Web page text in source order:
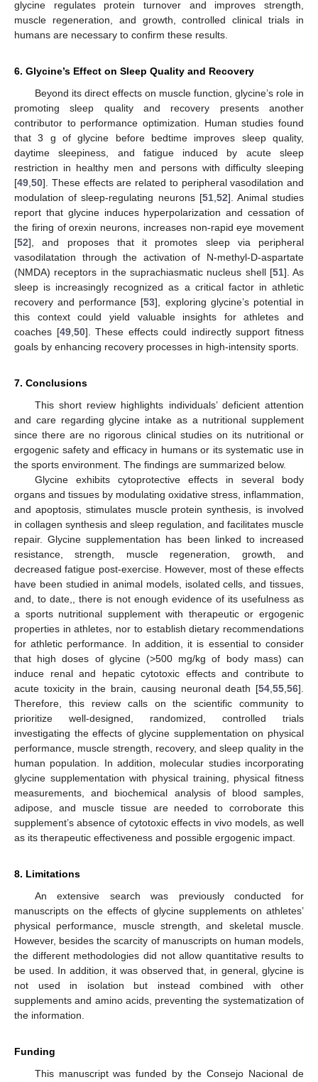
glycine regulates protein turnover and improves strength,
muscle regeneration, and growth, controlled clinical trials in
humans are necessary to confirm these results.
6. Glycine’s Effect on Sleep Quality and Recovery
Beyond its direct effects on muscle function, glycine’s role in
promoting sleep quality and recovery presents another
contributor to performance optimization. Human studies found
that 3 g of glycine before bedtime improves sleep quality,
daytime sleepiness, and fatigue induced by acute sleep
restriction in healthy men and persons with difficulty sleeping
[49,50]. These effects are related to peripheral vasodilation and
modulation of sleep-regulating neurons [51,52]. Animal studies
report that glycine induces hyperpolarization and cessation of
the firing of orexin neurons, increases non-rapid eye movement
[52], and proposes that it promotes sleep via peripheral
vasodilatation through the activation of N-methyl-D-aspartate
(NMDA) receptors in the suprachiasmatic nucleus shell [51]. As
sleep is increasingly recognized as a critical factor in athletic
recovery and performance [53], exploring glycine’s potential in
this context could yield valuable insights for athletes and
coaches [49,50]. These effects could indirectly support fitness
goals by enhancing recovery processes in high-intensity sports.
7. Conclusions
This short review highlights individuals’ deficient attention
and care regarding glycine intake as a nutritional supplement
since there are no rigorous clinical studies on its nutritional or
ergogenic safety and efficacy in humans or its systematic use in
the sports environment. The findings are summarized below.
Glycine exhibits cytoprotective effects in several body
organs and tissues by modulating oxidative stress, inflammation,
and apoptosis, stimulates muscle protein synthesis, is involved
in collagen synthesis and sleep regulation, and facilitates muscle
repair. Glycine supplementation has been linked to increased
resistance, strength, muscle regeneration, growth, and
decreased fatigue post-exercise. However, most of these effects
have been studied in animal models, isolated cells, and tissues,
and, to date,, there is not enough evidence of its usefulness as
a sports nutritional supplement with therapeutic or ergogenic
properties in athletes, nor to establish dietary recommendations
for athletic performance. In addition, it is essential to consider
that high doses of glycine (>500 mg/kg of body mass) can
induce renal and hepatic cytotoxic effects and contribute to
acute toxicity in the brain, causing neuronal death [54,55,56].
Therefore, this review calls on the scientific community to
prioritize well-designed, randomized, controlled trials
investigating the effects of glycine supplementation on physical
performance, muscle strength, recovery, and sleep quality in the
human population. In addition, molecular studies incorporating
glycine supplementation with physical training, physical fitness
measurements, and biochemical analysis of blood samples,
adipose, and muscle tissue are needed to corroborate this
supplement’s absence of cytotoxic effects in vivo models, as well
as its therapeutic effectiveness and possible ergogenic impact.
8. Limitations
An extensive search was previously conducted for
manuscripts on the effects of glycine supplements on athletes’
physical performance, muscle strength, and skeletal muscle.
However, besides the scarcity of manuscripts on human models,
the different methodologies did not allow quantitative results to
be used. In addition, it was observed that, in general, glycine is
not used in isolation but instead combined with other
supplements and amino acids, preventing the systematization of
the information.
Funding
This manuscript was funded by the Consejo Nacional de